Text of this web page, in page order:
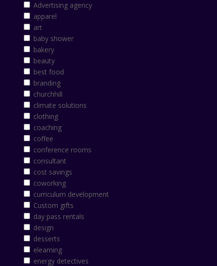
Advertising agency
apparel
art
baby shower
bakery
beauty
best food
branding
churchhill
climate solutions
clothing
coaching
coffee
conference rooms
consultant
cost savings
coworking
curriculum development
Custom gifts
day pass rentals
design
desserts
elearning
energy detectives